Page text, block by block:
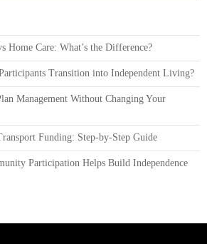
Home Care: What’s the Difference?
Transition into Independent Living?
Management Without Changing Your
Funding: Step-by-Step Guide
Participation Helps Build Independence